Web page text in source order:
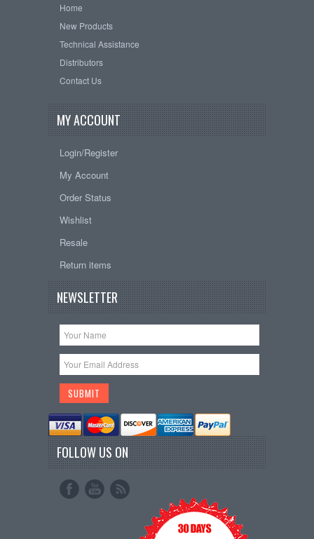
Home
New Products
Technical Assistance
Distributors
Contact Us
MY ACCOUNT
Login/Register
My Account
Order Status
Wishlist
Resale
Return items
NEWSLETTER
FOLLOW US ON